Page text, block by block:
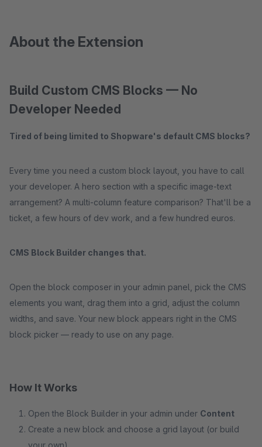
About the Extension
Build Custom CMS Blocks — No
Developer Needed
Tired of being limited to Shopware's default CMS blocks?
Every time you need a custom block layout, you have to call
your developer. A hero section with a specific image-text
arrangement? A multi-column feature comparison? That'll be a
ticket, a few hours of dev work, and a few hundred euros.
CMS Block Builder changes that.
Open the block composer in your admin panel, pick the CMS
elements you want, drag them into a grid, adjust the column
widths, and save. Your new block appears right in the CMS
block picker — ready to use on any page.
How It Works
Open the Block Builder in your admin under Content
Create a new block and choose a grid layout (or build
your own)